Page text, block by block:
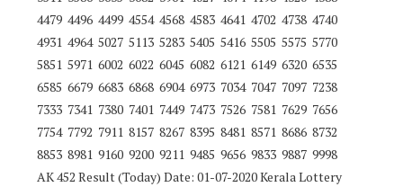
4479 4496 4499 4554 4568 4583 4641 4702 4738 4740
4931 4964 5027 5113 5283 5405 5416 5505 5575 5770
5851 5971 6002 6022 6045 6082 6121 6149 6320 6535
6585 6679 6683 6868 6904 6973 7034 7047 7097 7238
7333 7341 7380 7401 7449 7473 7526 7581 7629 7656
7754 7792 7911 8157 8267 8395 8481 8571 8686 8732
8853 8981 9160 9200 9211 9485 9656 9833 9887 9998
AK 452 Result (Today) Date: 01-07-2020 Kerala Lottery